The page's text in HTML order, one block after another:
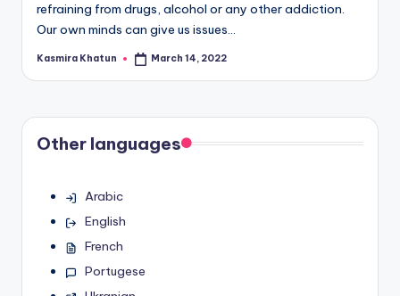
refraining from drugs, alcohol or any other addiction.
Our own minds can give us issues…
Posted
Kasmira Khatun March 14, 2022
Other languages
Arabic
English
French
Portugese